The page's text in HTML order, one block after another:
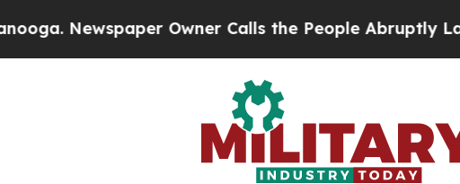
Newspaper Owner Calls the People Abruptly Laid